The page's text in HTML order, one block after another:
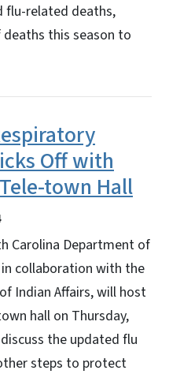
flu-related deaths,
this season to
Off with
town Hall
Carolina Department of
in collaboration with the
Indian Affairs, will host
hall on Thursday,
the updated flu
steps to protect